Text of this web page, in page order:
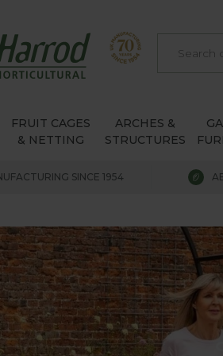
FRUIT CAGES
& NETTING
ARCHES &
STRUCTURES
SINCE 1954